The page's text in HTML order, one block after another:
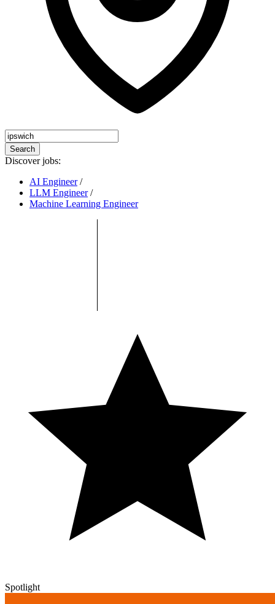
Search
Discover jobs:
AI Engineer /
LLM Engineer /
Machine Learning Engineer
Spotlight